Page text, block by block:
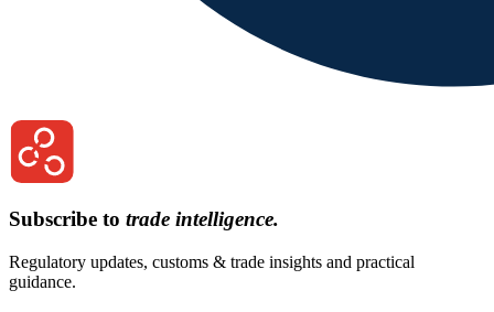
Subscribe to trade intelligence.
Regulatory updates, customs & trade insights and practical
guidance.